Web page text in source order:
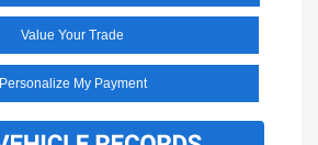
Value Your Trade
Personalize My Payment